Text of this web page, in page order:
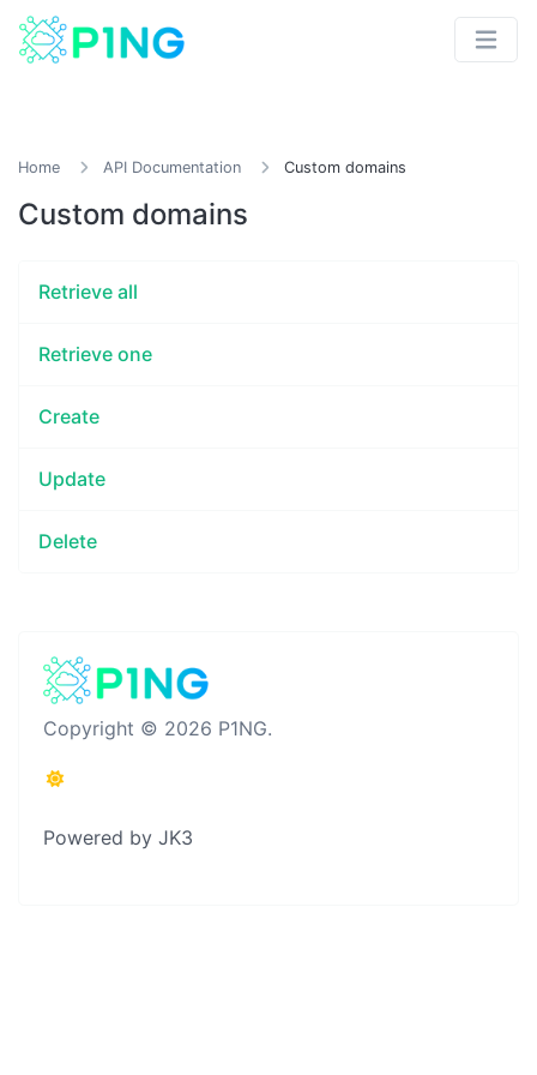
Home API Documentation Custom domains
Custom domains
Retrieve all
Retrieve one
Create
Update
Delete
Copyright © 2026 P1NG.
Powered by JK3